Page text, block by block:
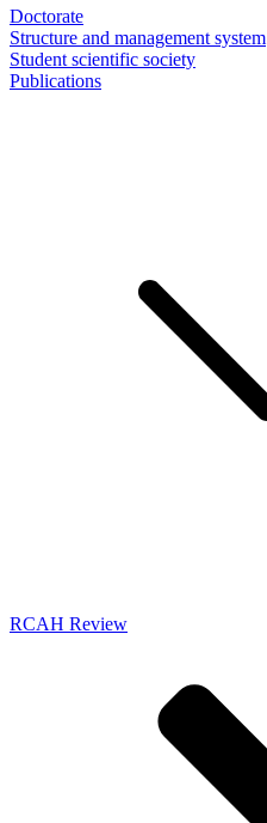
Doctorate
Structure and management system
Student scientific society
Publications
RCAH Review